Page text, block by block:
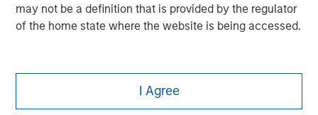
may not be a definition that is provided by the regulator
of the home state where the website is being accessed.
I Agree